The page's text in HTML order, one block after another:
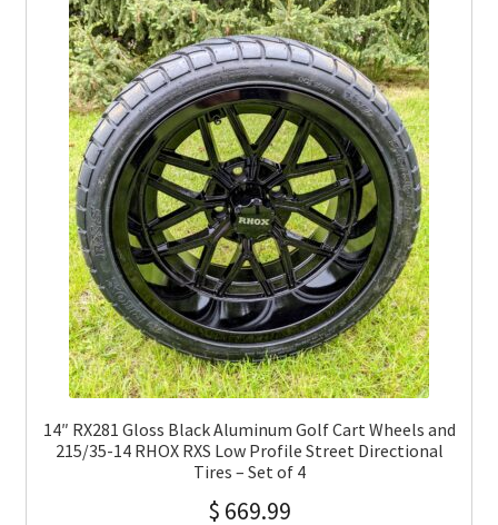
14″ RX281 Gloss Black Aluminum Golf Cart Wheels and
215/35-14 RHOX RXS Low Profile Street Directional
Tires – Set of 4
$ 669.99